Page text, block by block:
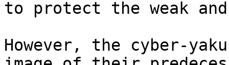
to protect the weak
However, the cyber-